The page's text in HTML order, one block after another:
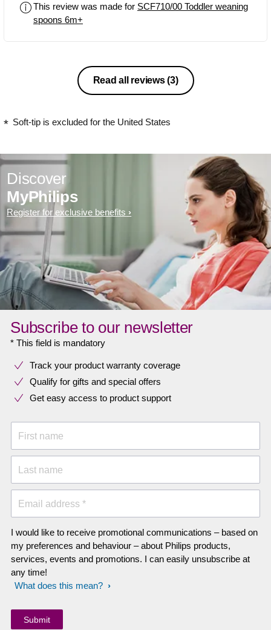
completely broken so I can't use them
anymore. I followed all care instructions
in a supermarket. Much cheaper an
better quality. Don't waste your money
This review was made for SCF710/00 Toddler weaning
spoons 6m+
Read all reviews(3)
Soft-tip is excluded for the United States
Discover
MyPhilips
Register for exclusive benefits
Subscribe to our newsletter
* This field is mandatory
Track your product warranty coverage
Qualify for gifts and special offers
Get easy access to product support
First name
Last name
Email address *
I would like to receive promotional communications – based on
my preferences and behaviour – about Philips products,
services, events and promotions. I can easily unsubscribe at
any time!
What does this mean?